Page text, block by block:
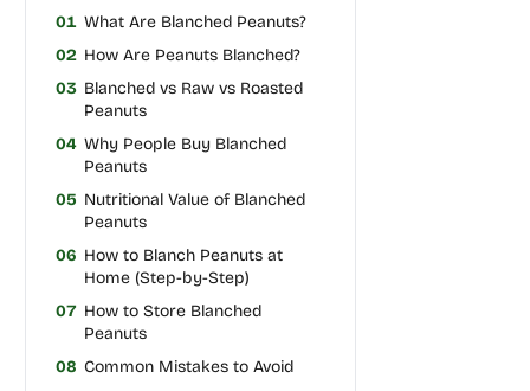
01 What Are Blanched Peanuts?
02 How Are Peanuts Blanched?
03 Blanched vs Raw vs Roasted
Peanuts
04 Why People Buy Blanched
Peanuts
05 Nutritional Value of Blanched
Peanuts
06 How to Blanch Peanuts at
Home (Step-by-Step)
07 How to Store Blanched
Peanuts
08 Common Mistakes to Avoid